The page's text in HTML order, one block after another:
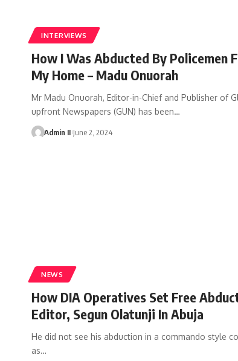
INTERVIEWS
How I Was Abducted By Policemen
My Home – Madu Onuorah
Mr Madu Onuorah, Editor-in-Chief and Publisher of
upfront Newspapers (GUN) has been…
Admin II June 2, 2024
NEWS
How DIA Operatives Set Free
Editor, Segun Olatunji In Abuja
He did not see his abduction in a commando style
as…